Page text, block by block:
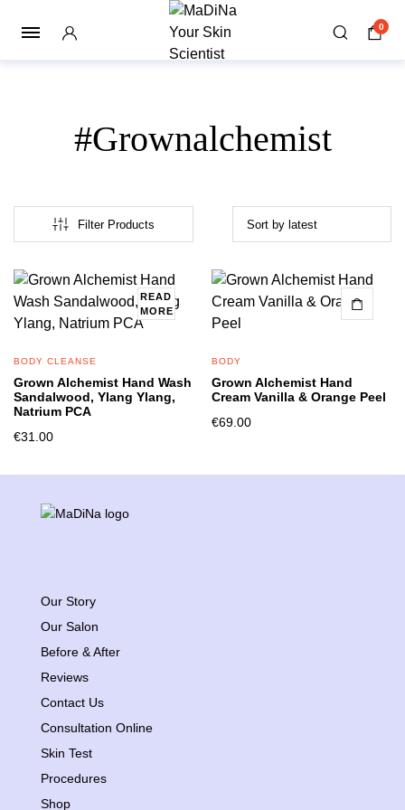
0
#Grownalchemist
Filter Products
READ
MORE
BODY CLEANSE
Grown Alchemist Hand Wash
Sandalwood, Ylang Ylang,
Natrium PCA
€31.00
BODY
Grown Alchemist Hand
Cream Vanilla & Orange Peel
€69.00
Our Story
Our Salon
Before & After
Reviews
Contact Us
Consultation Online
Skin Test
Procedures
Shop